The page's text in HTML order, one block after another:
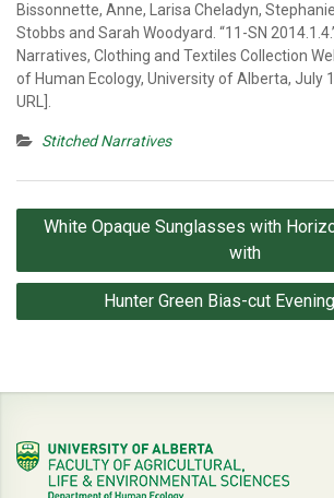
Bissonnette, Anne, Larisa Cheladyn,
Stobbs and Sarah Woodyard. “11-SN
Narratives, Clothing and Textiles Collection
of Human Ecology, University of Alberta, July
URL].
Stitched Narratives
Post
White Opaque Sunglasses with
with
Hunter Green Bias-cut